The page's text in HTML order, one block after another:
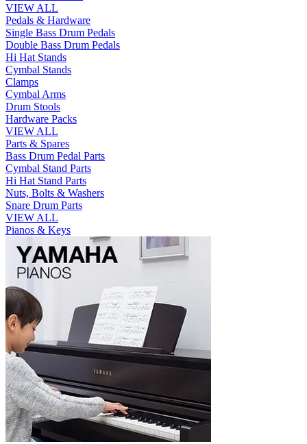
VIEW ALL
Pedals & Hardware
Single Bass Drum Pedals
Double Bass Drum Pedals
Hi Hat Stands
Cymbal Stands
Clamps
Cymbal Arms
Drum Stools
Hardware Packs
VIEW ALL
Parts & Spares
Bass Drum Pedal Parts
Cymbal Stand Parts
Hi Hat Stand Parts
Nuts, Bolts & Washers
Snare Drum Parts
VIEW ALL
Pianos & Keys